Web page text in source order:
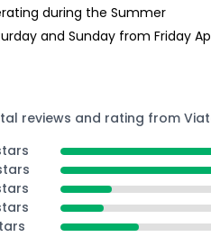
during the Summer
and Sunday from Friday
reviews and rating from